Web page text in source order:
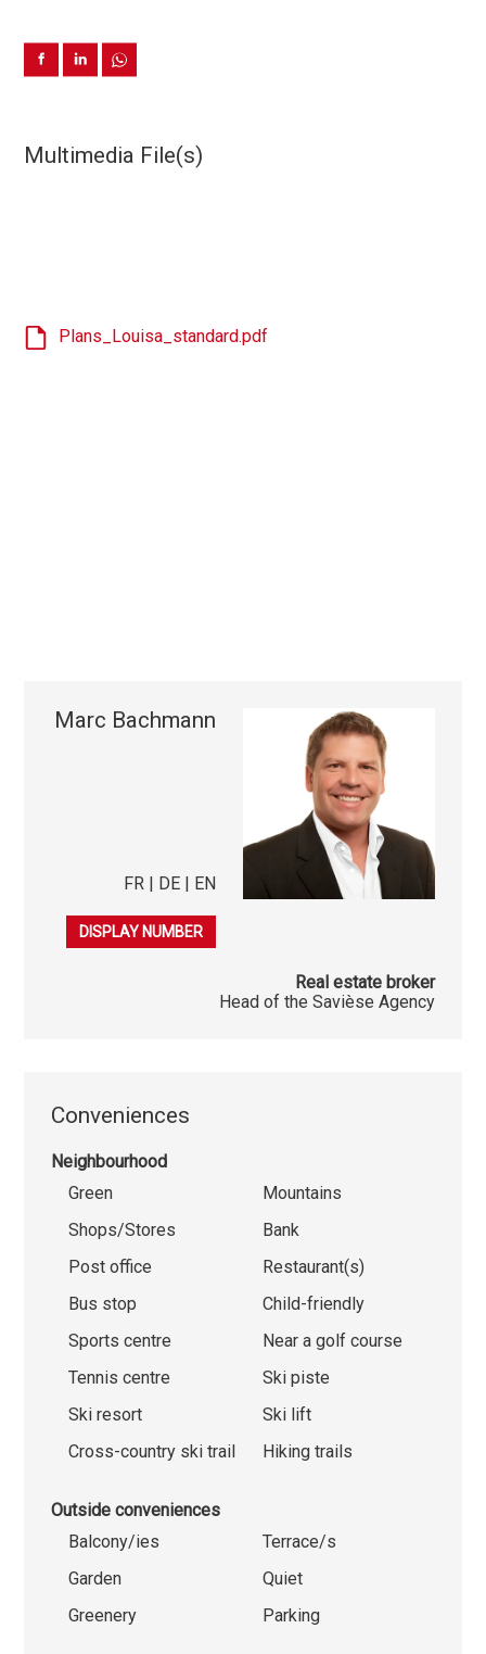
Multimedia File(s)
Plans_Louisa_standard.pdf
Marc Bachmann
FR | DE | EN
079 253 38 44
DISPLAY NUMBER
Real estate broker
Head of the Savièse Agency
Conveniences
Neighbourhood
Green
Mountains
Shops/Stores
Bank
Post office
Restaurant(s)
Bus stop
Child-friendly
Sports centre
Near a golf course
Tennis centre
Ski piste
Ski resort
Ski lift
Cross-country ski trail
Hiking trails
Outside conveniences
Balcony/ies
Terrace/s
Garden
Quiet
Greenery
Parking